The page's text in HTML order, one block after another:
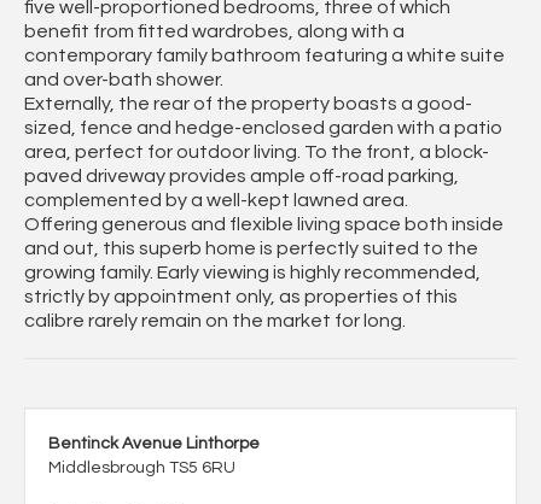
five well-proportioned bedrooms, three of which
benefit from fitted wardrobes, along with a
contemporary family bathroom featuring a white suite
and over-bath shower.
Externally, the rear of the property boasts a good-
sized, fence and hedge-enclosed garden with a patio
area, perfect for outdoor living. To the front, a block-
paved driveway provides ample off-road parking,
complemented by a well-kept lawned area.
Offering generous and flexible living space both inside
and out, this superb home is perfectly suited to the
growing family. Early viewing is highly recommended,
strictly by appointment only, as properties of this
calibre rarely remain on the market for long.
Bentinck Avenue Linthorpe
Middlesbrough TS5 6RU